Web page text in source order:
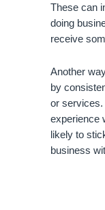
These can
doing
receive
Another
by
or
experience
likely to
business